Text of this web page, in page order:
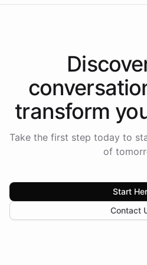
transform
Take the first step today to
of
Start
Contact